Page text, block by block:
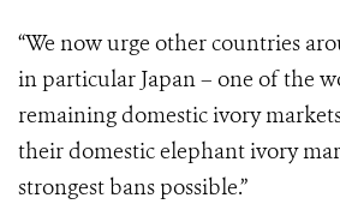
“We now urge other countries
in particular Japan – one of the
remaining domestic ivory
their domestic elephant ivory
strongest bans possible.”